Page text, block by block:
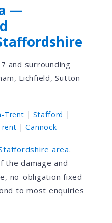
—
and surrounding
Lichfield, Sutton
Trent |Stafford |
|Cannock
area.
the damage and
no-obligation fixed-
to most enquiries